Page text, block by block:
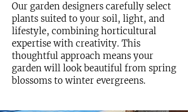
Our garden designers carefully select
plants suited to your soil, light, and
lifestyle, combining horticultural
expertise with creativity. This
thoughtful approach means your
garden will look beautiful from spring
blossoms to winter evergreens.